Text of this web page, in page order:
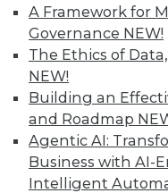
A Framework for
Governance NEW!
The Ethics of
NEW!
Building an
and Roadmap
Agentic AI:
Business with AI-
Intelligent
TDWI
TDWI Members
reports,
Individual,